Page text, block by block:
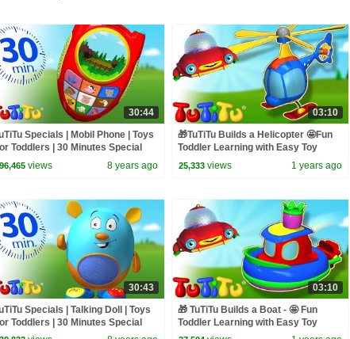
30:44
Specials | Mobil Phone | Toys
Toddlers | 30 Minutes Special
views 8 years ago
03:10
🎁TuTiTu Builds a Helicopter 🤩Fun
Toddler Learning with Easy Toy
Building Activities🍿
25,333 views 1 years ago
30:43
Specials | Talking Doll | Toys
Toddlers | 30 Minutes Special
03:10
🎁 TuTiTu Builds a Boat - 🤩 Fun
Toddler Learning with Easy Toy
Building Activities 🍿